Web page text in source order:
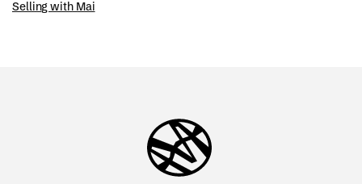
Selling with Mai